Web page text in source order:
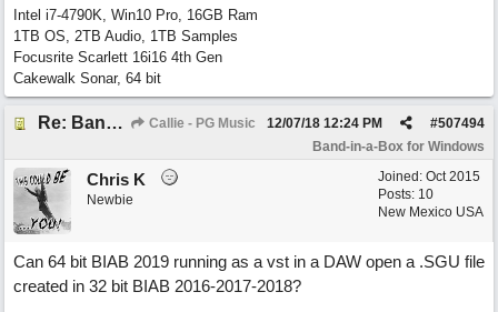
Intel i7-4790K, Win10 Pro, 16GB Ram
1TB OS, 2TB Audio, 1TB Samples
Focusrite Scarlett 16i16 4th Gen
Cakewalk Sonar, 64 bit
Re: Band-in-a-Box® 2019 for Windows - Choosing to Run 64-bit or 32-bit Callie - PG Music #507494
12/07/18 12:24 PM
Band-in-a-Box for Windows
Joined: Oct 2015
Posts: 10
New Mexico USA
Chris K
Newbie
Can 64 bit BIAB 2019 running as a vst in a DAW open a .SGU file
created in 32 bit BIAB 2016-2017-2018?